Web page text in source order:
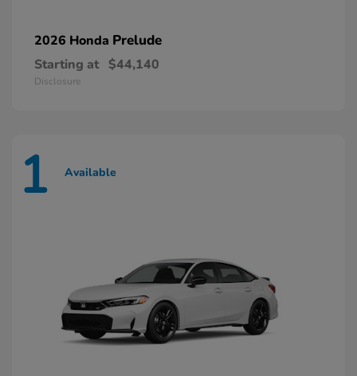
2026 Honda Prelude
Starting at $44,140
Disclosure
1 Available